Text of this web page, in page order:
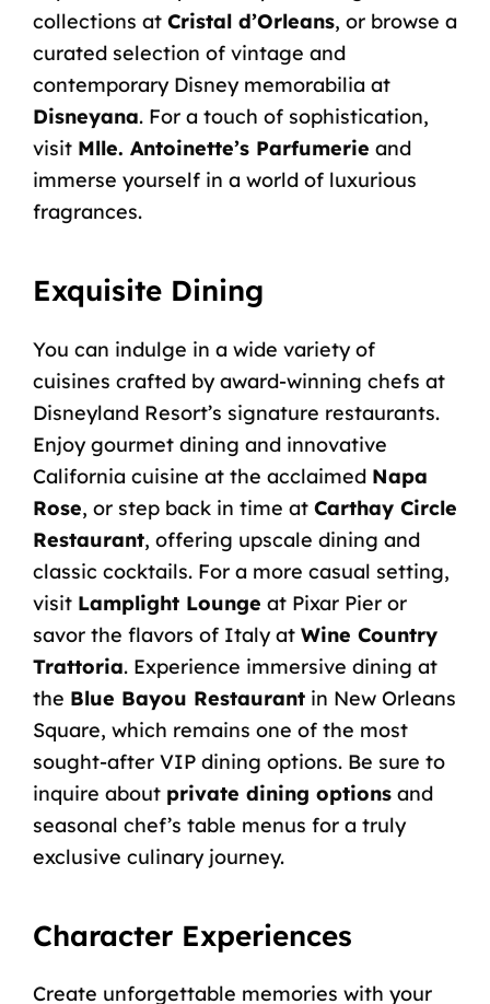
collections at Cristal d’Orleans, or browse a
curated selection of vintage and
contemporary Disney memorabilia at
Disneyana. For a touch of sophistication,
visit Mlle. Antoinette’s Parfumerie and
immerse yourself in a world of luxurious
fragrances.
Exquisite Dining
You can indulge in a wide variety of
cuisines crafted by award-winning chefs at
Disneyland Resort’s signature restaurants.
Enjoy gourmet dining and innovative
California cuisine at the acclaimed Napa
Rose, or step back in time at Carthay Circle
Restaurant, offering upscale dining and
classic cocktails. For a more casual setting,
visit Lamplight Lounge at Pixar Pier or
savor the flavors of Italy at Wine Country
Trattoria. Experience immersive dining at
the Blue Bayou Restaurantin New Orleans
Square, which remains one of the most
sought-after VIP dining options. Be sure to
inquire about private dining optionsand
seasonal chef’s table menus for a truly
exclusive culinary journey.
Character Experiences
Create unforgettable memories with your